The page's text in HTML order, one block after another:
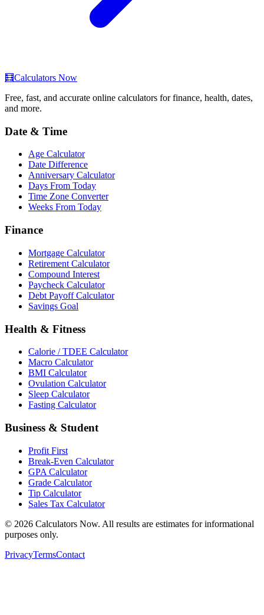
🧮Calculators Now
Free, fast, and accurate online calculators for finance, health, dates,
and more.
Date & Time
Age Calculator
Date Difference
Anniversary Calculator
Days From Today
Time Zone Converter
Weeks From Today
Finance
Mortgage Calculator
Retirement Calculator
Compound Interest
Paycheck Calculator
Debt Payoff Calculator
Savings Goal
Health & Fitness
Calorie / TDEE Calculator
Macro Calculator
BMI Calculator
Ovulation Calculator
Sleep Calculator
Fasting Calculator
Business & Student
Profit First
Break-Even Calculator
GPA Calculator
Grade Calculator
Tip Calculator
Sales Tax Calculator
© 2026 Calculators Now. All results are estimates for informational
purposes only.
PrivacyTermsContact